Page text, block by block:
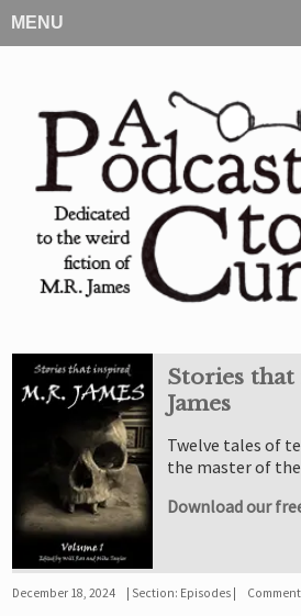
MENU
Stories that
James
Twelve tales of
the master of
Download our
December 18, 2024 Section: Episodes